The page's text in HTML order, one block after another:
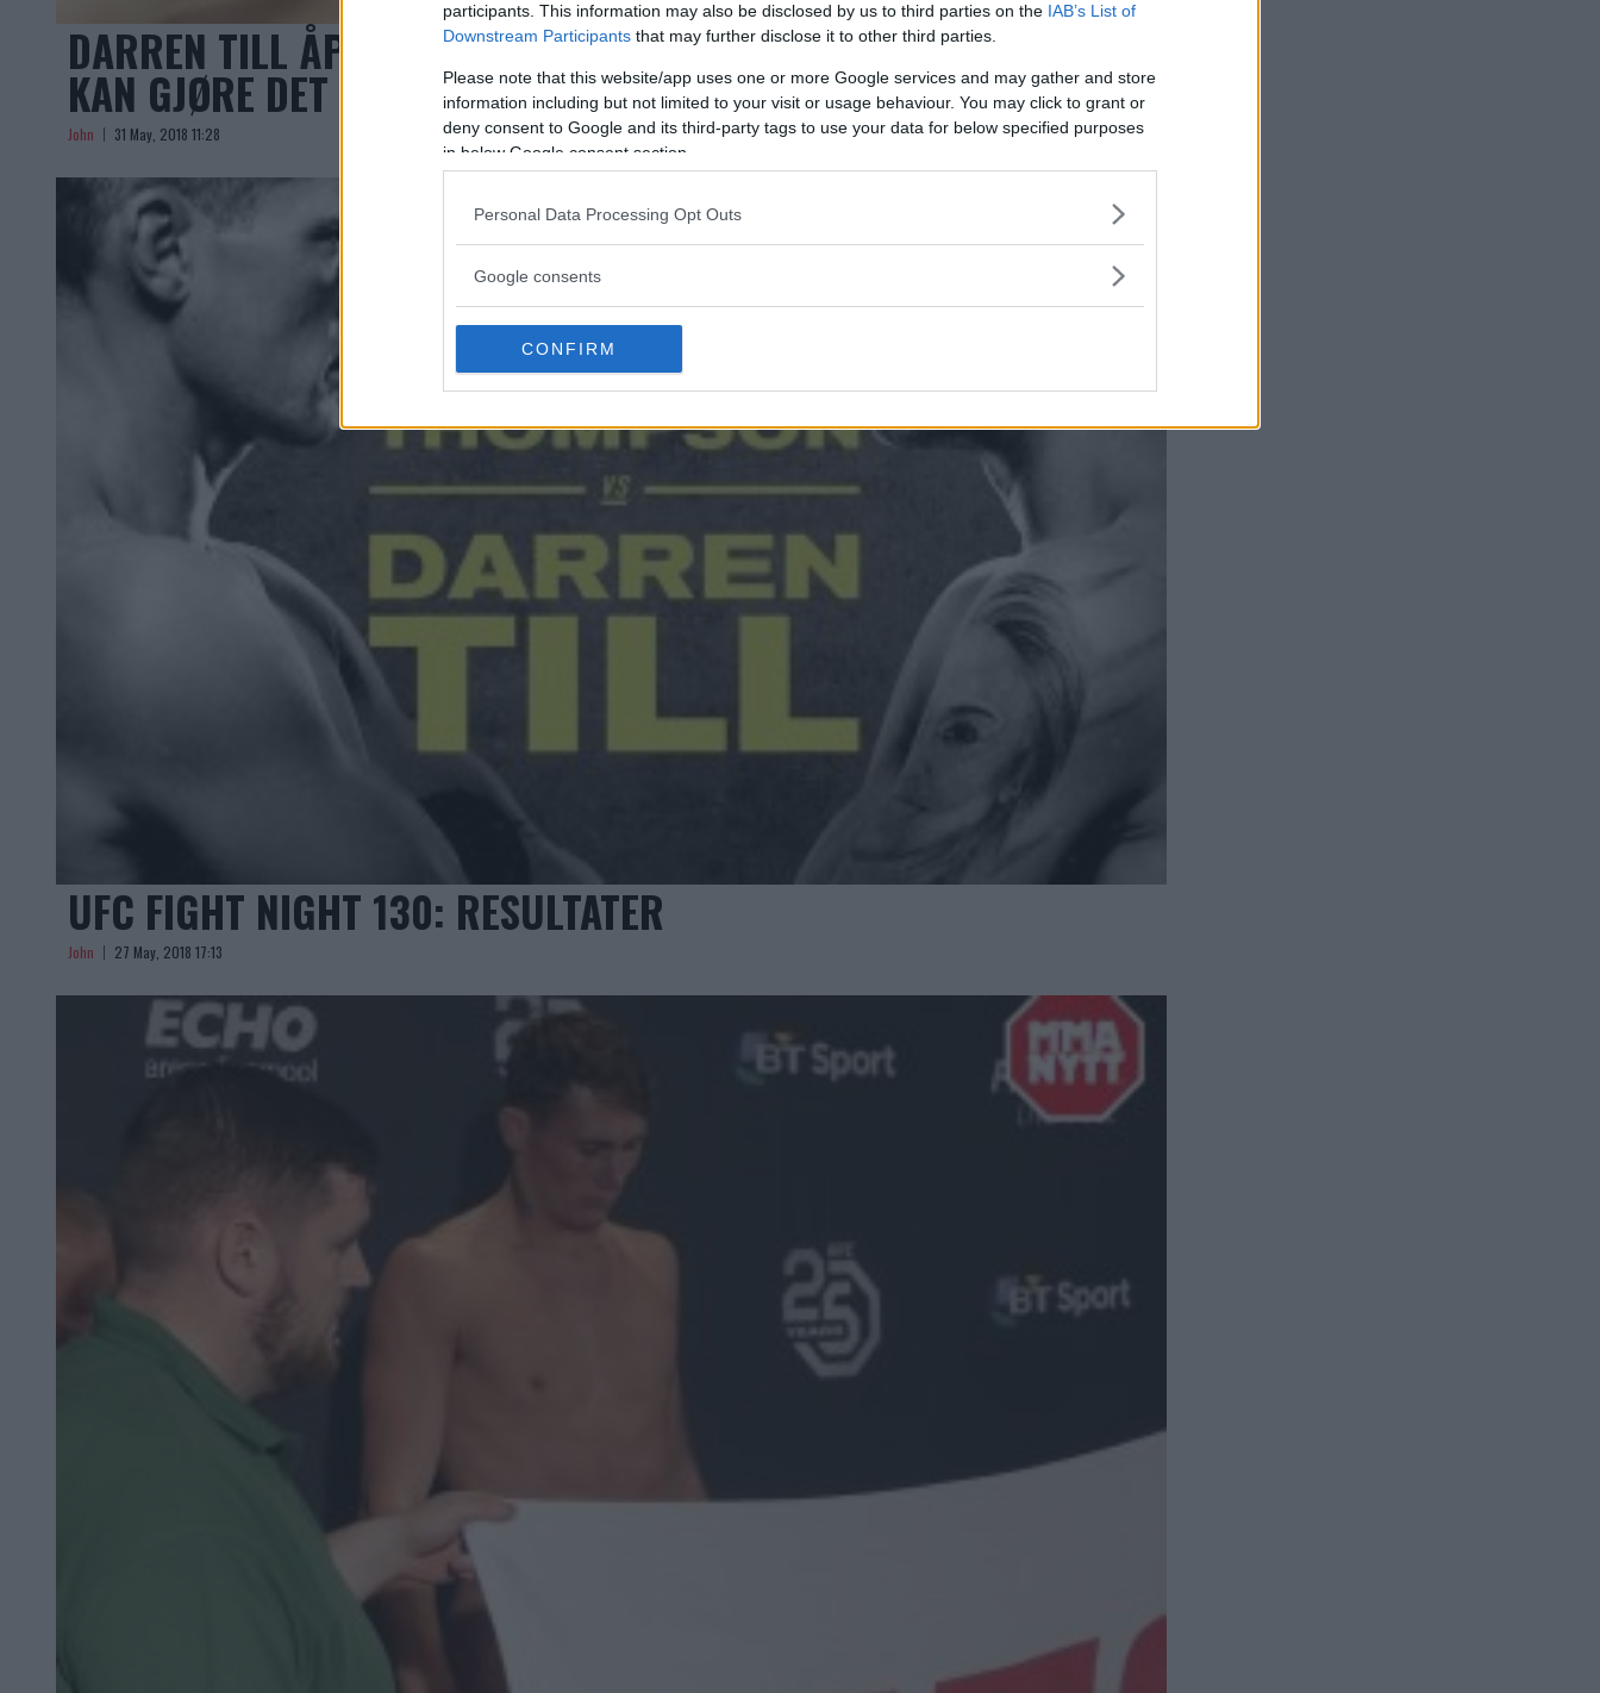
participants. This information may also be disclosed by us to third parties on the IAB’s List of
Downstream Participants that may further disclose it to other third parties.
Please note that this website/app uses one or more Google services and may gather and store
information including but not limited to your visit or usage behaviour. You may click to grant or
deny consent to Google and its third-party tags to use your data for below specified purposes
in below Google consent section.
Personal Data Processing Opt Outs
Google consents
CONFIRM
DARREN TILL ÅPEN FOR “WONDERBOY”-REMATCH I USA: “JEG
KAN GJØRE DET SÅ FORT SOM MULIG”
John 31 May, 2018 11:28
UFC FIGHT NIGHT 130: RESULTATER
John 27 May, 2018 17:13